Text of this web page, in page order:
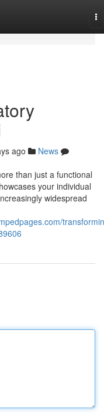
ago
News
than just a functional
your individual
widespread